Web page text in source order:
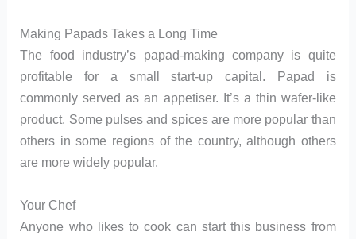
Making Papads Takes a Long Time
The food industry’s papad-making company is quite
profitable for a small start-up capital. Papad is
commonly served as an appetiser. It’s a thin wafer-like
product. Some pulses and spices are more popular than
others in some regions of the country, although others
are more widely popular.
Your Chef
Anyone who likes to cook can start this business from